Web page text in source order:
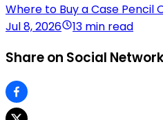
Where to Buy a Case Pencil
Jul 8, 2026
13 min read
Share on Social